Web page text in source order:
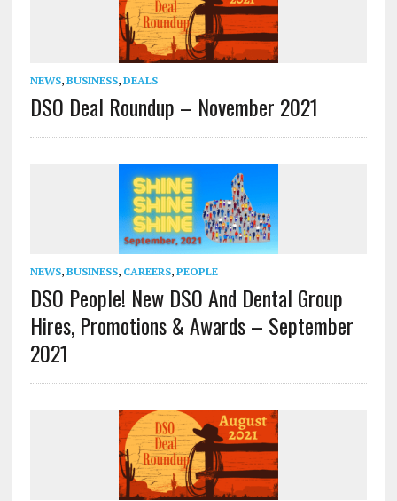
NEWS, BUSINESS, DEALS
DSO Deal Roundup – November 2021
NEWS, BUSINESS, CAREERS, PEOPLE
DSO People! New DSO And Dental Group
Hires, Promotions & Awards – September
2021